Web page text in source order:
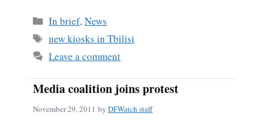
Categories
In brief,News
Tags
new kiosks in Tbilisi
Leave a comment
Media coalition joins protest
November 29, 2011 by DFWatch staff